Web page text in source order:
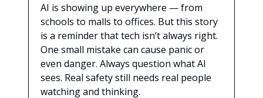
AI is showing up everywhere — from
schools to malls to offices. But this story
is a reminder that tech isn’t always right.
One small mistake can cause panic or
even danger. Always question what AI
sees. Real safety still needs real people
watching and thinking.